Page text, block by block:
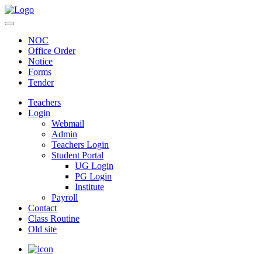
NOC
Office Order
Notice
Forms
Tender
Teachers
Login
Webmail
Admin
Teachers Login
Student Portal
UG Login
PG Login
Institute
Payroll
Contact
Class Routine
Old site